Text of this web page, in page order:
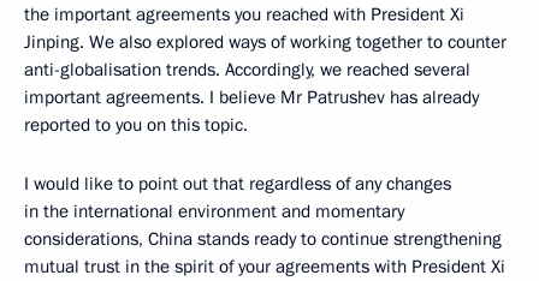
the important agreements you reached with President Xi
Jinping. We also explored ways of working together to counter
anti-globalisation trends. Accordingly, we reached several
important agreements. I believe Mr Patrushev has already
reported to you on this topic.
I would like to point out that regardless of any changes
in the international environment and momentary
considerations, China stands ready to continue strengthening
mutual trust in the spirit of your agreements with President Xi